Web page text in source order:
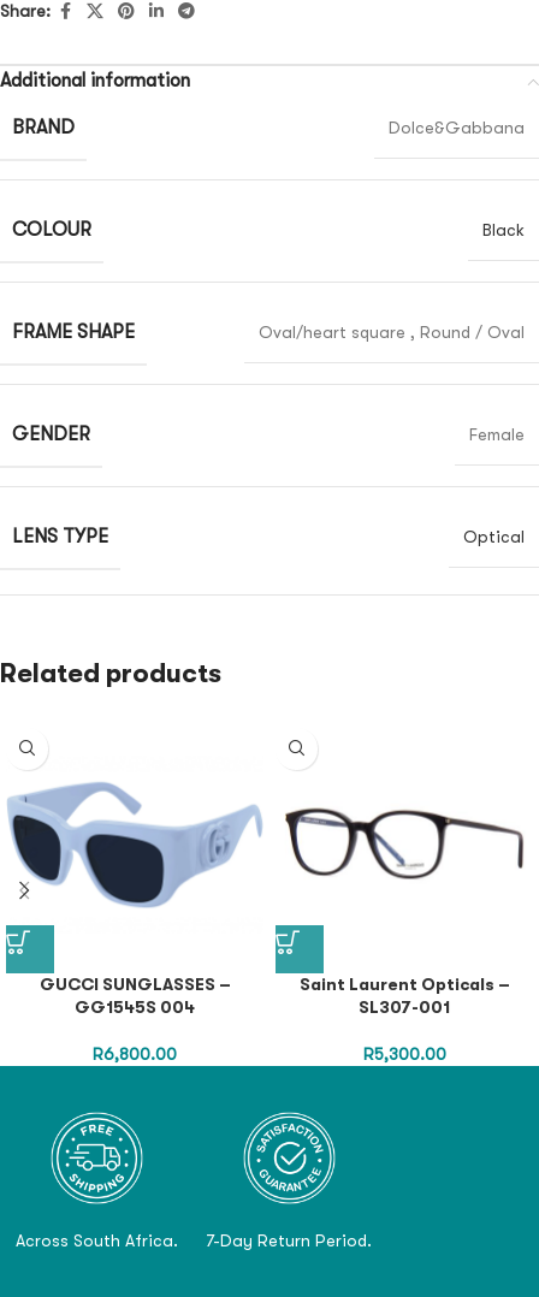
Share:
Additional information
BRAND Dolce&Gabbana
COLOUR Black
FRAME SHAPE Oval/heart square , Round / Oval
GENDER Female
LENS TYPE Optical
Related products
GUCCI SUNGLASSES –
GG1545S 004
R6,800.00
Saint Laurent Opticals –
SL307-001
R5,300.00
Across South Africa. 7-Day Return Period.